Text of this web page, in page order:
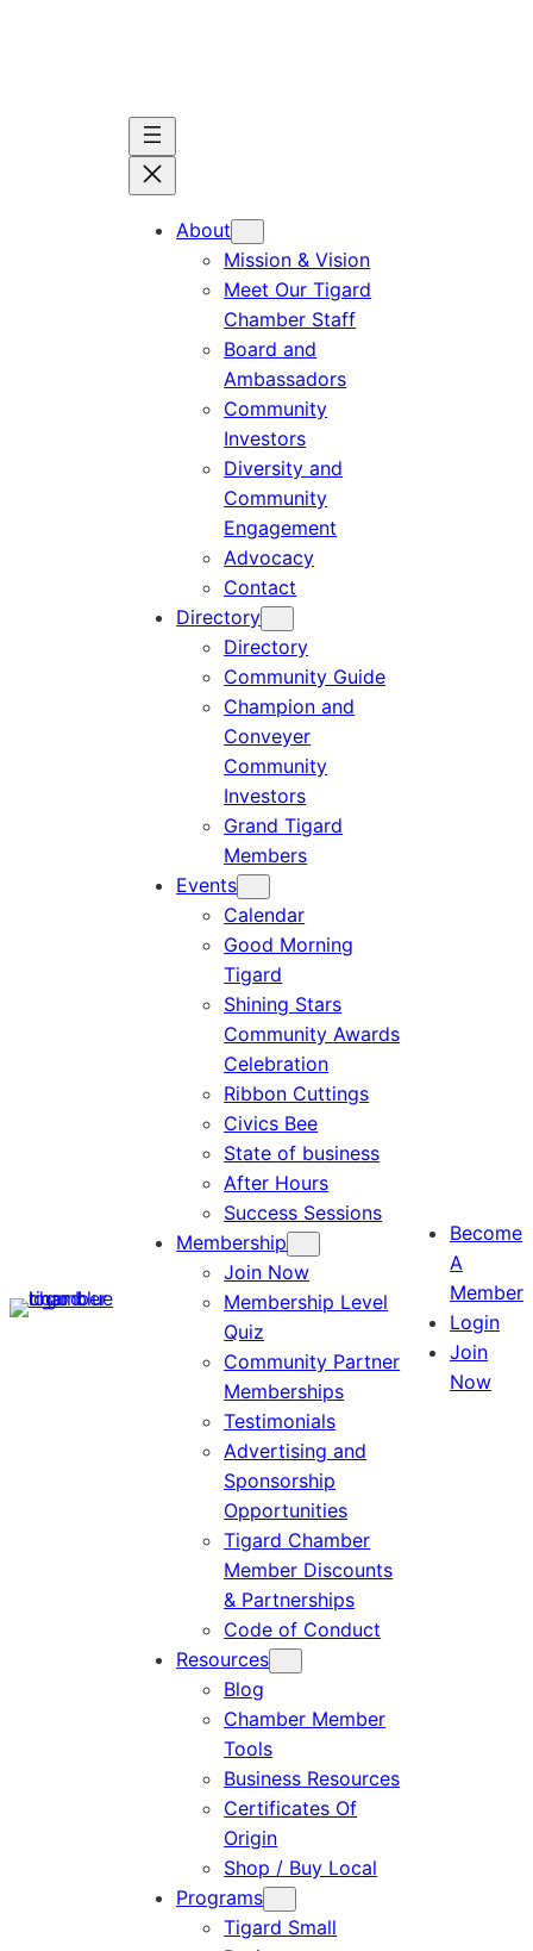
About
Mission & Vision
Meet Our Tigard
Chamber Staff
Board and
Ambassadors
Community
Investors
Diversity and
Community
Engagement
Advocacy
Contact
Directory
Directory
Community Guide
Champion and
Conveyer
Community
Investors
Grand Tigard
Members
Events
Calendar
Good Morning
Tigard
Shining Stars
Community Awards
Celebration
Ribbon Cuttings
Civics Bee
State of business
After Hours
Success Sessions
Membership
Join Now
Membership Level
Quiz
Community Partner
Memberships
Testimonials
Advertising and
Sponsorship
Opportunities
Tigard Chamber
Member Discounts
& Partnerships
Code of Conduct
Resources
Blog
Chamber Member
Tools
Business Resources
Certificates Of
Origin
Shop / Buy Local
Programs
Tigard Small
Become
A
Member
Login
Join
Now